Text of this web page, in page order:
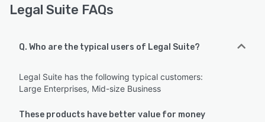
Legal Suite FAQs
Q. Who are the typical users of Legal Suite?
Legal Suite has the following typical customers:
Large Enterprises, Mid-size Business
These products have better value for money